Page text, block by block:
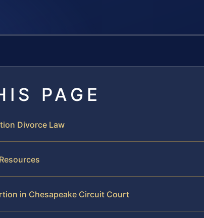
PAGE
Divorce Law
in Chesapeake Circuit Court